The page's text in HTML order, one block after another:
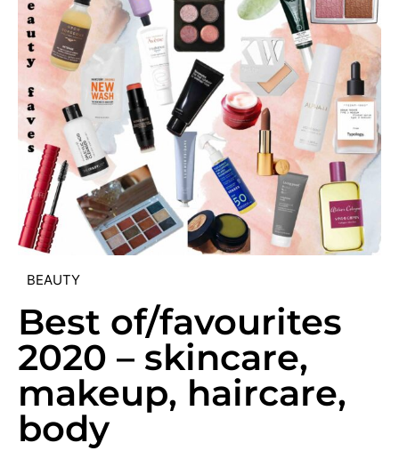
BEAUTY
Best of/favourites
2020 – skincare,
makeup, haircare,
body